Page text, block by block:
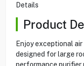
Details
Product
Enjoy exceptional
designed for large